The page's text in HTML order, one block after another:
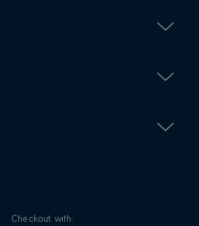
Checkout with: